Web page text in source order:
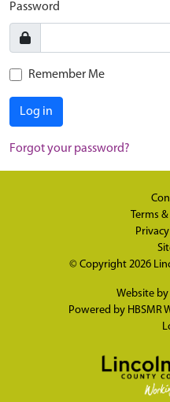
Password
Remember Me
Log in
Forgot your password?
Terms
© Copyright 2026
Website by
Powered by HBSMR